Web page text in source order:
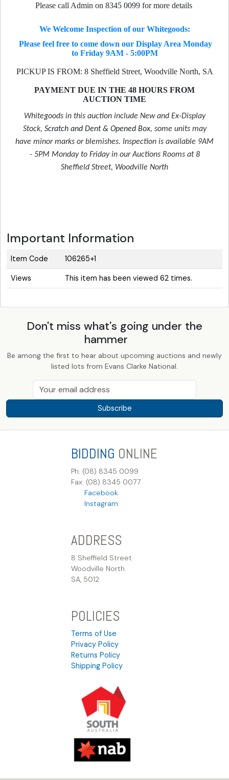
Please call Admin on 8345 0099 for more details
We Welcome Inspection of our Whitegoods:
Please feel free to come down our Display Area Monday
to Friday 9AM - 5:00PM
PICKUP IS FROM: 8 Sheffield Street, Woodville North, SA
PAYMENT DUE IN THE 48 HOURS FROM
AUCTION TIME
Whitegoods in this auction include New and Ex-Display
Stock, Scratch and Dent & Opened Box, some units may
have minor marks or blemishes. Inspection is available 9AM
- 5PM Monday to Friday in our Auctions Rooms at 8
Sheffield Street, Woodville North
Important Information
Item Code 106265+1
Views This item has been viewed 62 times.
Don't miss what's going under the
hammer
Be among the first to hear about upcoming auctions and newly
listed lots from Evans Clarke National.
Subscribe
BIDDING ONLINE
Ph: (08) 8345 0099
Fax: (08) 8345 0077
Facebook
Instagram
ADDRESS
8 Sheffield Street
Woodville North
SA, 5012
POLICIES
Terms of Use
Privacy Policy
Returns Policy
Shipping Policy